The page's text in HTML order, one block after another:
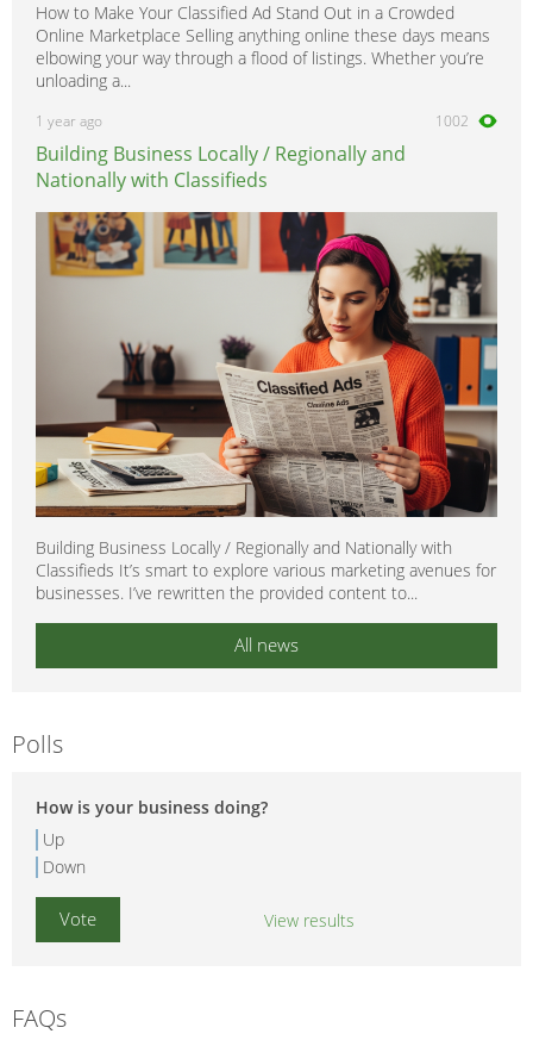
How to Make Your Classified Ad Stand Out in a Crowded
Online Marketplace Selling anything online these days means
elbowing your way through a flood of listings. Whether you’re
unloading a...
1 year ago 1002
Building Business Locally / Regionally and
Nationally with Classifieds
Building Business Locally / Regionally and Nationally with
Classifieds It’s smart to explore various marketing avenues for
businesses. I’ve rewritten the provided content to...
All news
Polls
How is your business doing?
Up
Down
View results
FAQs